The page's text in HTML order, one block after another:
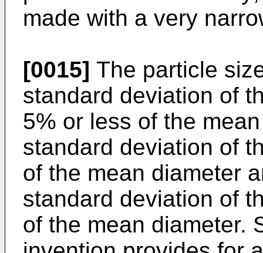
made with a very
[0015] The particle
standard deviation of
5% or less of the
standard deviation of
of the mean diameter
standard deviation of
of the mean diameter.